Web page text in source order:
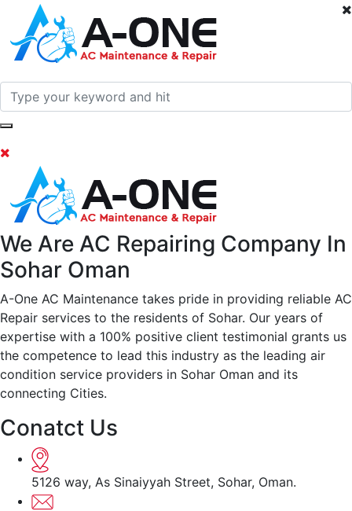
We Are AC Repairing Company In
Sohar Oman
A-One AC Maintenance takes pride in providing reliable AC
Repair services to the residents of Sohar. Our years of
expertise with a 100% positive client testimonial grants us
the competence to lead this industry as the leading air
condition service providers in Sohar Oman and its
connecting Cities.
Conatct Us
5126 way, As Sinaiyyah Street, Sohar, Oman.